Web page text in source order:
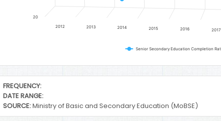
2012 2013 2014 2015 2016 2017
20
End of interactive chart.
FREQUENCY:
DATE RANGE:
SOURCE:Ministry of Basic and Secondary Education (MoBSE)